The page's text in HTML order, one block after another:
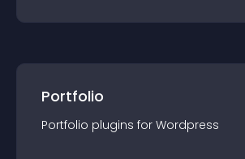
Portfolio
Portfolio plugins for Wordpress